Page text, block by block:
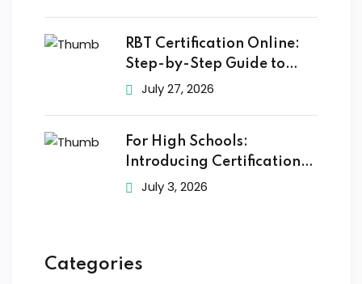
RBT Certification Online:
Step-by-Step Guide to
Getting
July 27, 2026
For High Schools:
Introducing Certification
Training to
July 3, 2026
Categories